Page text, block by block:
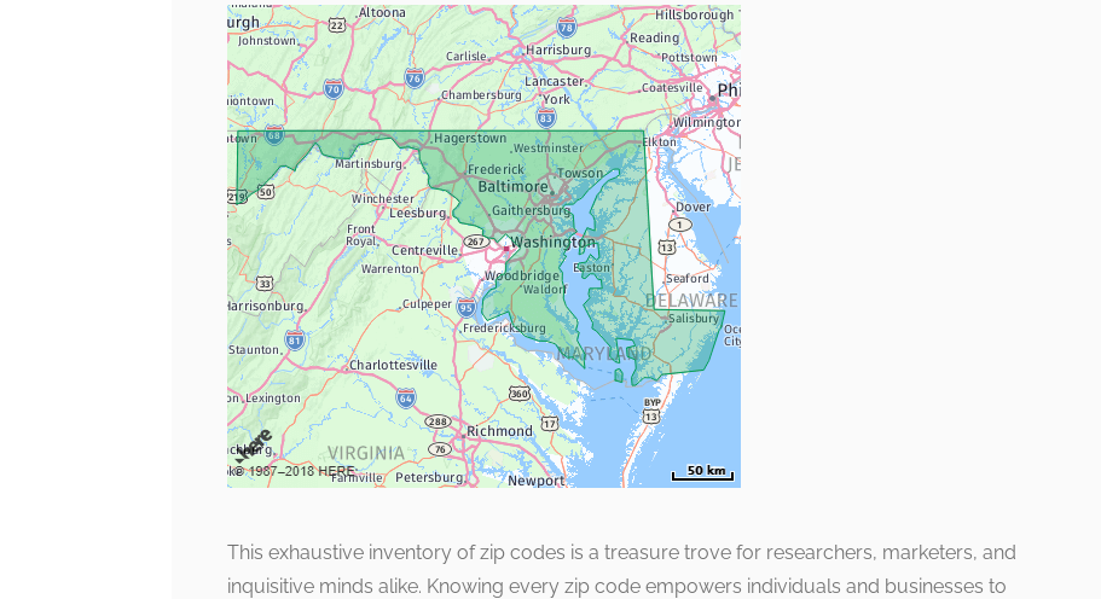
This exhaustive inventory of zip codes is a treasure trove for researchers, marketers, and
inquisitive minds alike. Knowing every zip code empowers individuals and businesses to